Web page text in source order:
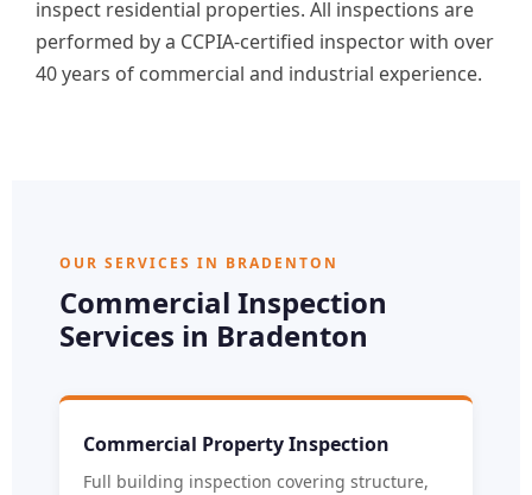
inspect residential properties. All inspections are
performed by a CCPIA-certified inspector with over
40 years of commercial and industrial experience.
OUR SERVICES IN BRADENTON
Commercial Inspection
Services in Bradenton
Commercial Property Inspection
Full building inspection covering structure,